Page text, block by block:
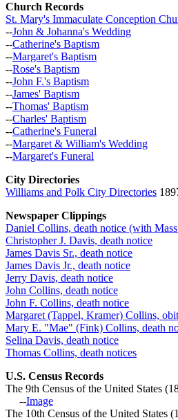
Church Records
St. Mary's Immaculate Conception
--John & Johanna's Wedding
--Catherine's Baptism
--Margaret's Baptism
--Rose's Baptism
--John F.'s Baptism
--James' Baptism
--Thomas' Baptism
--Charles' Baptism
--Catherine's Funeral
--Margaret & William's Wedding
--Margaret's Funeral
City Directories
Williams and Polk City Directories
Newspaper Clippings
Daniel Collins, death notice (with
Christopher J. Davis, death notice
James Davis Sr., death notice
James Davis Jr., death notice
Jerry Davis, death notice
John Collins, death notice
John F. Collins, death notice
Margaret (Tappel, Kramer) Collins,
Mary E. "Mae" (Fink) Collins, death
Selina Davis, death notice
Thomas Collins, death notices
U.S. Census Records
The 9th Census of the United States
--Image
The 10th Census of the United States